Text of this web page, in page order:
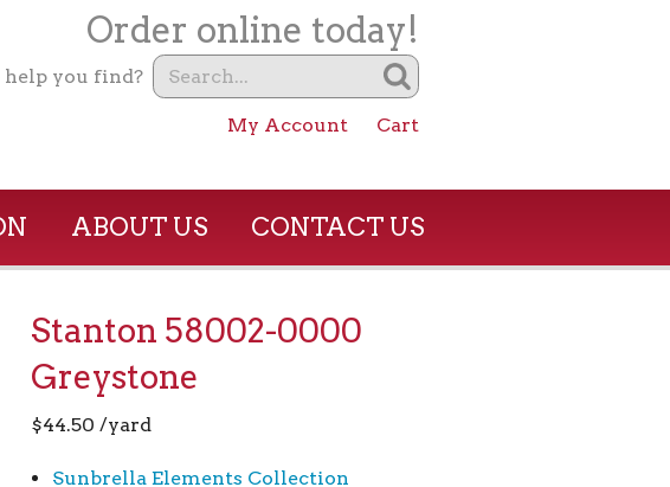
Order online today!
you find?
My Account Cart
ABOUT US CONTACT US
Stanton 58002-0000
Greystone
$44.50 /yard
Sunbrella Elements Collection